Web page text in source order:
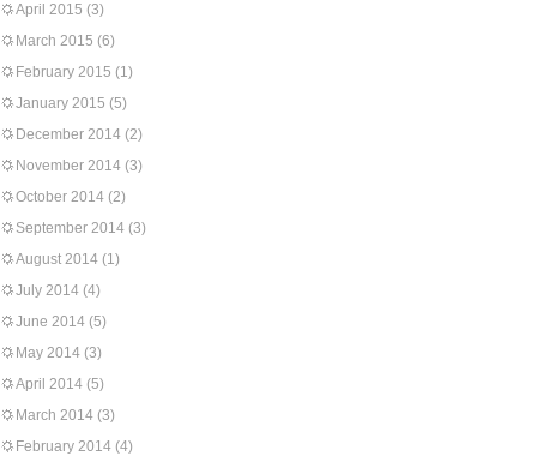
April 2015 (3)
March 2015 (6)
February 2015 (1)
January 2015 (5)
December 2014 (2)
November 2014 (3)
October 2014 (2)
September 2014 (3)
August 2014 (1)
July 2014 (4)
June 2014 (5)
May 2014 (3)
April 2014 (5)
March 2014 (3)
February 2014 (4)